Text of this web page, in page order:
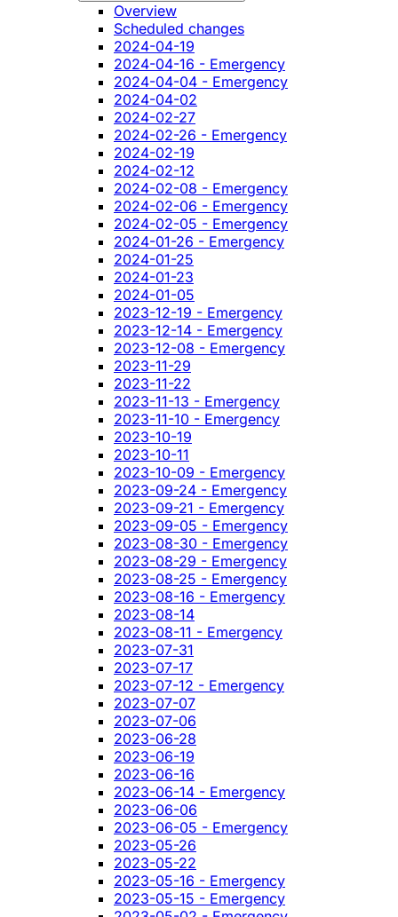
Overview
Scheduled changes
2024-04-19
2024-04-16 - Emergency
2024-04-04 - Emergency
2024-04-02
2024-02-27
2024-02-26 - Emergency
2024-02-19
2024-02-12
2024-02-08 - Emergency
2024-02-06 - Emergency
2024-02-05 - Emergency
2024-01-26 - Emergency
2024-01-25
2024-01-23
2024-01-05
2023-12-19 - Emergency
2023-12-14 - Emergency
2023-12-08 - Emergency
2023-11-29
2023-11-22
2023-11-13 - Emergency
2023-11-10 - Emergency
2023-10-19
2023-10-11
2023-10-09 - Emergency
2023-09-24 - Emergency
2023-09-21 - Emergency
2023-09-05 - Emergency
2023-08-30 - Emergency
2023-08-29 - Emergency
2023-08-25 - Emergency
2023-08-16 - Emergency
2023-08-14
2023-08-11 - Emergency
2023-07-31
2023-07-17
2023-07-12 - Emergency
2023-07-07
2023-07-06
2023-06-28
2023-06-19
2023-06-16
2023-06-14 - Emergency
2023-06-06
2023-06-05 - Emergency
2023-05-26
2023-05-22
2023-05-16 - Emergency
2023-05-15 - Emergency